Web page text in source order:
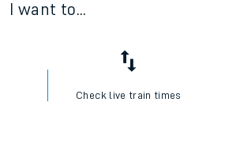
I want to...
Check live train times